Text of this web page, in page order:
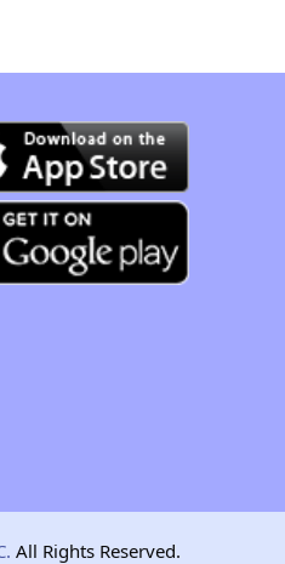
All Rights Reserved.